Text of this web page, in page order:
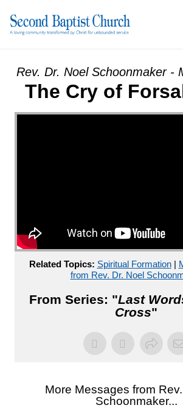
Rev. Dr. Noel Schoonmaker -
The Cry of
Related Topics: Spiritual Formation|
from Rev. Dr. Noel
From Series: "Last
Cross"
More Messages from
Schoonmaker...